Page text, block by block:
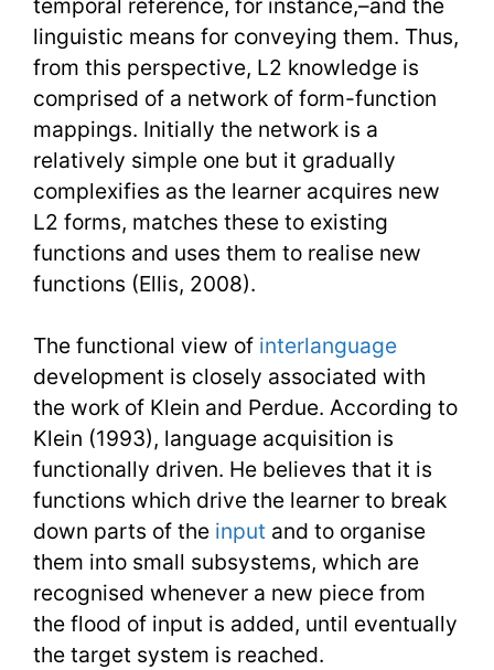
linguistic means for conveying them. Thus,
from this perspective, L2 knowledge is
comprised of a network of form-function
mappings. Initially the network is a
relatively simple one but it gradually
complexifies as the learner acquires new
L2 forms, matches these to existing
functions and uses them to realise new
functions (Ellis, 2008).
The functional view of interlanguage
development is closely associated with
the work of Klein and Perdue. According to
Klein (1993), language acquisition is
functionally driven. He believes that it is
functions which drive the learner to break
down parts of the input and to organise
them into small subsystems, which are
recognised whenever a new piece from
the flood of input is added, until eventually
the target system is reached.